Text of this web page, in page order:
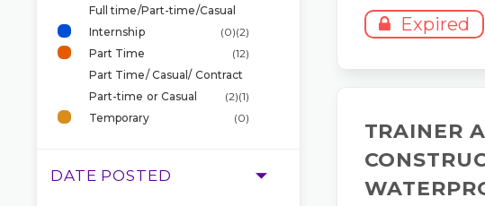
Full time/Part-time/Casual
(2)
Internship
(0)
Part Time
(12)
Part Time/ Casual/ Contract
(1)
Part-time or Casual
(2)
Temporary
(0)
DATE POSTED
Expired
TRAINER